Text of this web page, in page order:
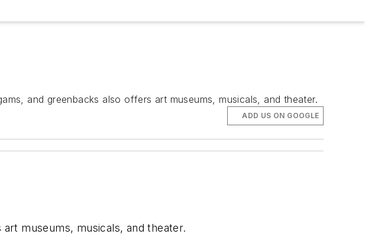
and greenbacks also offers art museums, musicals, and theater.
ADD US ON GOOGLE
museums, musicals, and theater.